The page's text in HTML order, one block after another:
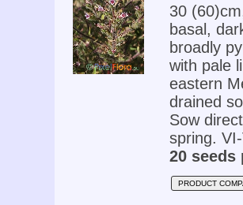
30
basal,
broadly
with pale
eastern
drained
Sow
spring.
20 seeds
PRODUCT